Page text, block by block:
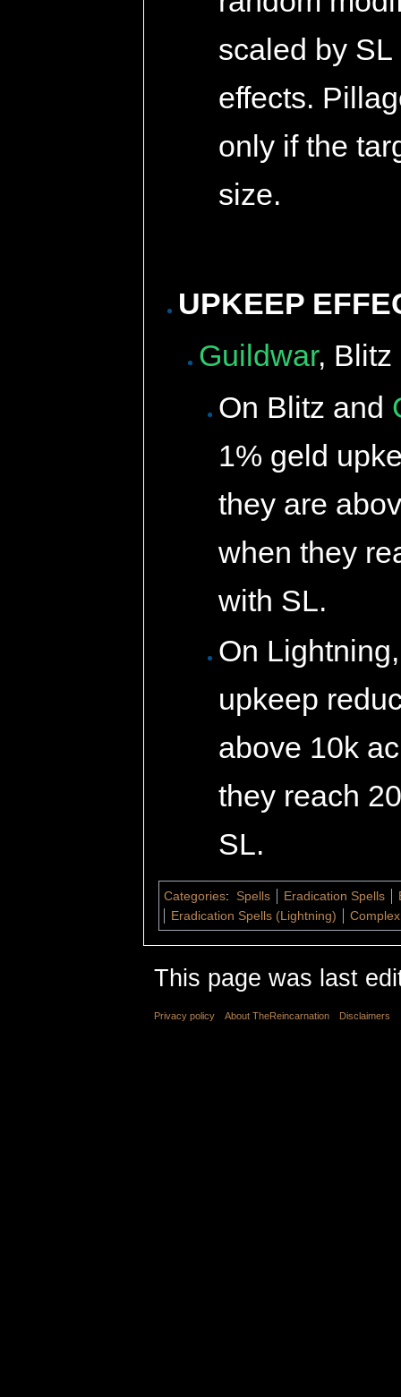
scaled by
effects.
only if the
size.
UPKEEP
Guildwar, Blitz
On Blitz and
1% geld
they are
when they
with SL.
On
upkeep
above 10k
they reach
SL.
Categories: Spells Eradication Spells
Eradication Spells (Lightning)
This page was last
Privacy policy About TheReincarnation Disclaimers